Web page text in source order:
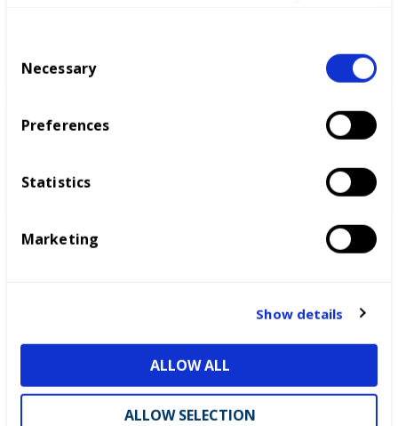
Necessary
Preferences
Statistics
Marketing
Show details
ALLOW ALL
ALLOW SELECTION
WorldSkills UK Skills Champion
Partnerships